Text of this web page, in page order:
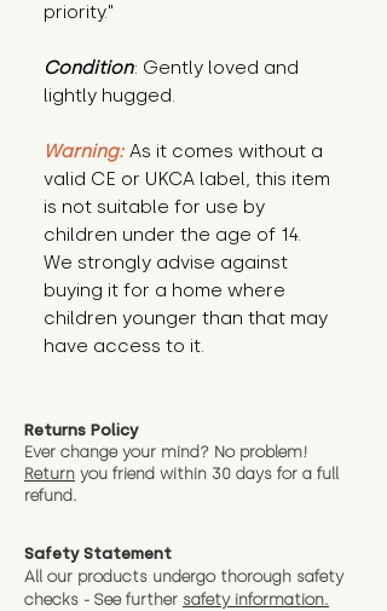
priority."
Condition: Gently loved and
lightly hugged.
Warning: As it comes without a
valid CE or UKCA label, this item
is not suitable for use by
children under the age of 14.
We strongly advise against
buying it for a home where
children younger than that may
have access to it.
Returns Policy
Ever change your mind? No problem!
Return you friend within 30 days for a full
refund.
Safety Statement
All our products undergo thorough safety
checks - See further safety information.